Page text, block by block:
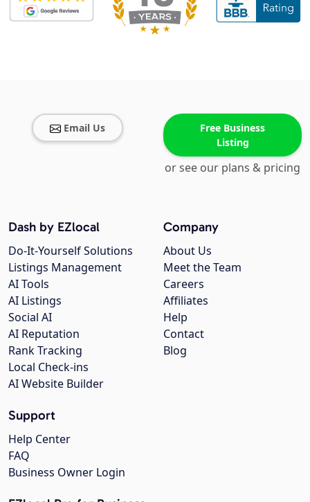
Email Us
Free Business
Listing
or see our plans & pricing
Company
About Us
Meet the Team
Careers
Affiliates
Help
Contact
Blog
Dash by EZlocal
Do-It-Yourself Solutions
Listings Management
AI Tools
AI Listings
Social AI
AI Reputation
Rank Tracking
Local Check-ins
AI Website Builder
Support
Help Center
FAQ
Business Owner Login